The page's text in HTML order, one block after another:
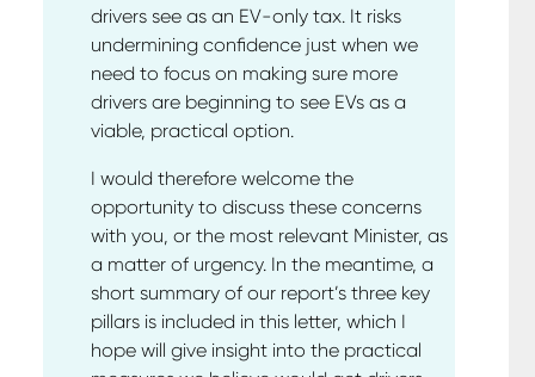
drivers see as an EV-only tax. It risks
undermining confidence just when we
need to focus on making sure more
drivers are beginning to see EVs as a
viable, practical option.
I would therefore welcome the
opportunity to discuss these concerns
with you, or the most relevant Minister, as
a matter of urgency. In the meantime, a
short summary of our report’s three key
pillars is included in this letter, which I
hope will give insight into the practical